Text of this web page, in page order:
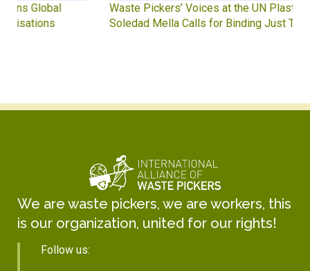
Waste Pickers’ Voices at the UN Plastics Treaty:
Soledad Mella Calls for Binding Just Transition
We are waste pickers, we are workers, this
is our organization, united for our rights!
Follow us: